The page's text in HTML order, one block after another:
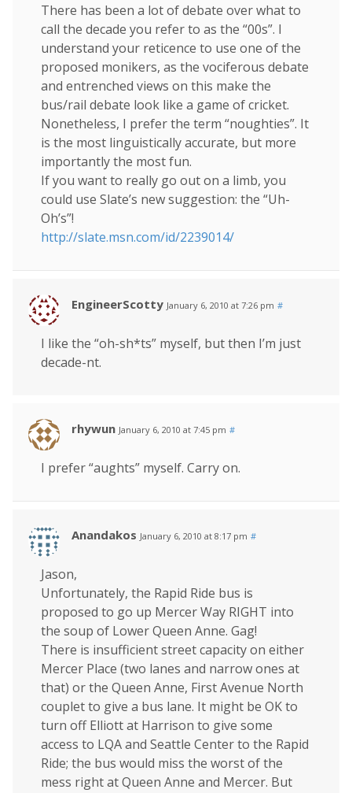
There has been a lot of debate over what to
call the decade you refer to as the “00s”. I
understand your reticence to use one of the
proposed monikers, as the vociferous debate
and entrenched views on this make the
bus/rail debate look like a game of cricket.
Nonetheless, I prefer the term “noughties”. It
is the most linguistically accurate, but more
importantly the most fun.
If you want to really go out on a limb, you
could use Slate’s new suggestion: the “Uh-
Oh’s”!
http://slate.msn.com/id/2239014/
EngineerScotty January 6, 2010 at 7:26 pm #
I like the “oh-sh*ts” myself, but then I’m just
decade-nt.
rhywun January 6, 2010 at 7:45 pm #
I prefer “aughts” myself. Carry on.
Anandakos January 6, 2010 at 8:17 pm #
Jason,
Unfortunately, the Rapid Ride bus is
proposed to go up Mercer Way RIGHT into
the soup of Lower Queen Anne. Gag!
There is insufficient street capacity on either
Mercer Place (two lanes and narrow ones at
that) or the Queen Anne, First Avenue North
couplet to give a bus lane. It might be OK to
turn off Elliott at Harrison to give some
access to LQA and Seattle Center to the Rapid
Ride; the bus would miss the worst of the
mess right at Queen Anne and Mercer. But